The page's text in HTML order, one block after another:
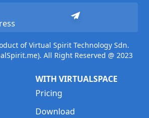
of Virtual Spirit Technology Sdn.
All Right Reserved @ 2023
WITH VIRTUALSPACE
Pricing
Download